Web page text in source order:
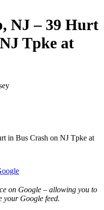
NJ – 39 Hurt
Tpke at
in Bus Crash on NJ Tpke at
on Google – allowing you to
your Google feed.